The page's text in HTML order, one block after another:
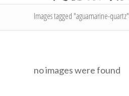
Images tagged "aguamarine-quartz"
no images were found